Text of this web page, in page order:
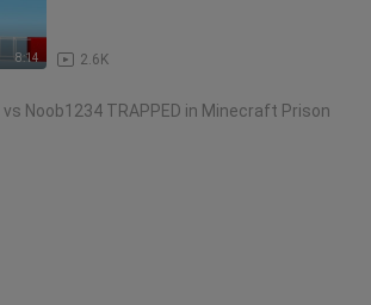
8:14 2.6K
Noob1234 TRAPPED in Minecraft Prison